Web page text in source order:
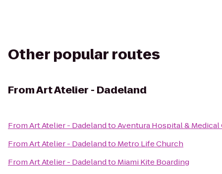
Other popular routes
FromArt Atelier - Dadeland
FromArt Atelier - DadelandtoAventura Hospital & Medical
FromArt Atelier - Dadelandto Metro Life Church
FromArt Atelier - Dadelandto Miami Kite Boarding